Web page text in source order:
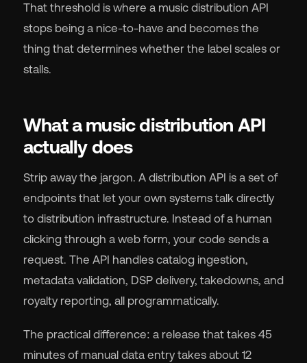
That threshold is where a music distribution API
stops being a nice-to-have and becomes the
thing that determines whether the label scales or
stalls.
What a music distribution API
actually does
Strip away the jargon. A distribution API is a set of
endpoints that let your own systems talk directly
to distribution infrastructure. Instead of a human
clicking through a web form, your code sends a
request. The API handles catalog ingestion,
metadata validation, DSP delivery, takedowns, and
royalty reporting, all programmatically.
The practical difference: a release that takes 45
minutes of manual data entry takes about 12